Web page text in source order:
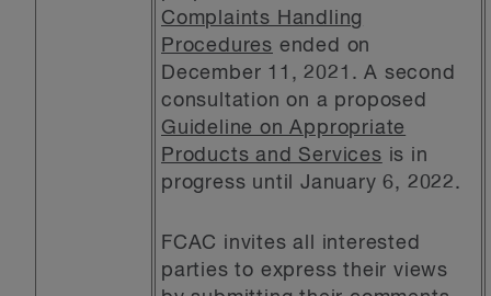
Complaints Handling
Procedures ended on
December 11, 2021. A second
consultation on a proposed
Guideline on Appropriate
Products and Services is in
progress until January 6, 2022.
FCAC invites all interested
parties to express their views